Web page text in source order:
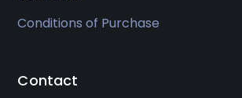
Conditions of Purchase
Contact